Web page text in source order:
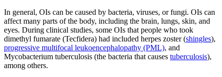
In general, OIs can be caused by bacteria, viruses, or fungi. OIs can
affect many parts of the body, including the brain, lungs, skin, and
eyes. During clinical studies, some OIs that people who took
dimethyl fumarate (Tecfidera) had included herpes zoster (shingles),
progressive multifocal leukoencephalopathy (PML), and
Mycobacterium tuberculosis (the bacteria that causes tuberculosis),
among others.